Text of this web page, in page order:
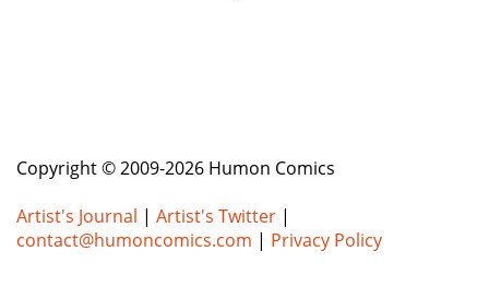
Copyright © 2009-2026 Humon Comics
Artist's Journal | Artist's Twitter |
contact@humoncomics.com | Privacy Policy